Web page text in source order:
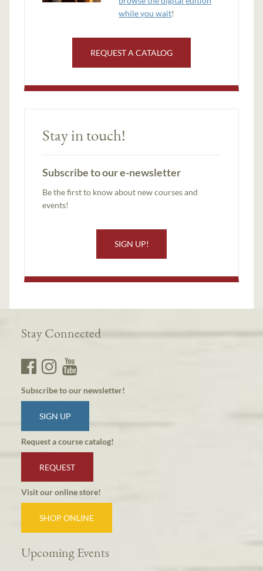
while you wait!
REQUEST A CATALOG
Stay in touch!
Subscribe to our e-newsletter
Be the first to know about new courses and
events!
SIGN UP!
Stay Connected
Subscribe to our newsletter!
SIGN UP
Request a course catalog!
REQUEST
Visit our online store!
SHOP ONLINE
Upcoming Events